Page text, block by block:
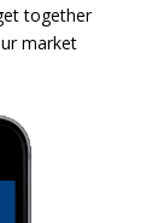
together
market